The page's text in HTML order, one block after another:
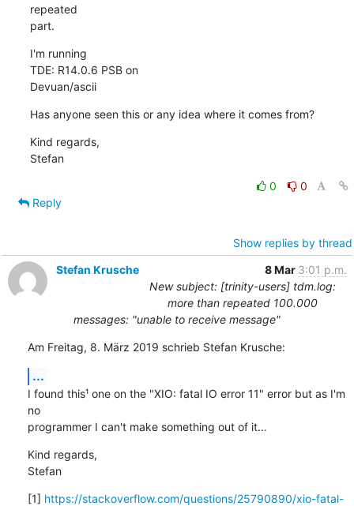
repeated
part.
I'm running
TDE: R14.0.6 PSB on
Devuan/ascii
Has anyone seen this or any idea where it comes from?
Kind regards,
Stefan
0
0
Reply
Show replies by thread
Stefan Krusche
8 Mar 3:01 p.m.
New subject: [trinity-users] tdm.log:
more than repeated 100.000
messages: "unable to receive message"
Am Freitag, 8. März 2019 schrieb Stefan Krusche:
...
I found this¹ one on the "XIO: fatal IO error 11" error but as I'm
no
programmer I can't make something out of it…
Kind regards,
Stefan
[1] https://stackoverflow.com/questions/25790890/xio-fatal-